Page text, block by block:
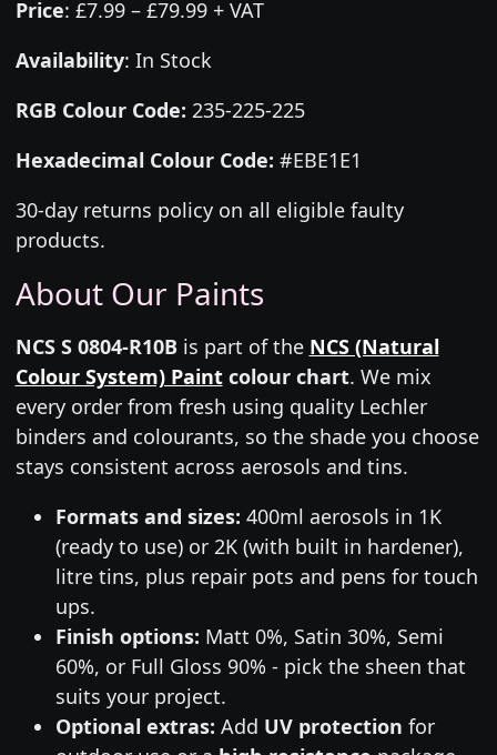
Price: £7.99 – £79.99 + VAT
Availability: In Stock
RGB Colour Code: 235-225-225
Hexadecimal Colour Code: #EBE1E1
30-day returns policy on all eligible faulty
products.
About Our Paints
NCS S 0804-R10B is part of the NCS (Natural
Colour System) Paintcolour chart. We mix
every order from fresh using quality Lechler
binders and colourants, so the shade you choose
stays consistent across aerosols and tins.
Formats and sizes: 400ml aerosols in 1K
(ready to use) or 2K (with built in hardener),
litre tins, plus repair pots and pens for touch
ups.
Finish options: Matt 0%, Satin 30%, Semi
60%, or Full Gloss 90% - pick the sheen that
suits your project.
Optional extras: Add UV protection for